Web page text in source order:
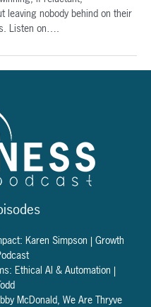
leaving nobody behind on their
Listen on….
Karen Simpson | Growth
Ethical AI & Automation |
McDonald, We Are Thryve